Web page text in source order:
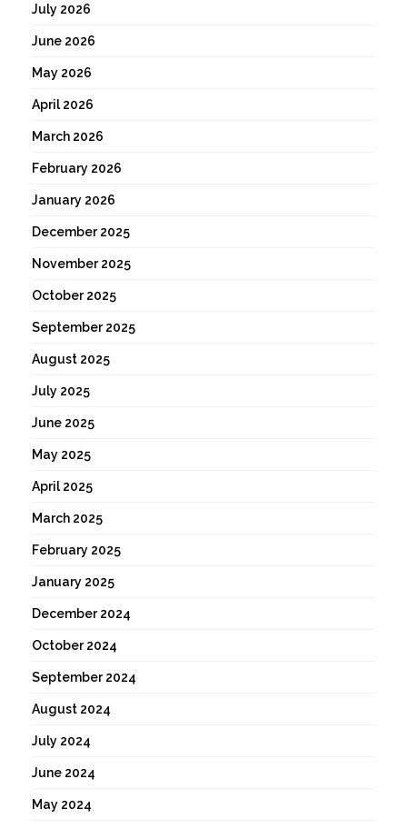
July 2026
June 2026
May 2026
April 2026
March 2026
February 2026
January 2026
December 2025
November 2025
October 2025
September 2025
August 2025
July 2025
June 2025
May 2025
April 2025
March 2025
February 2025
January 2025
December 2024
October 2024
September 2024
August 2024
July 2024
June 2024
May 2024